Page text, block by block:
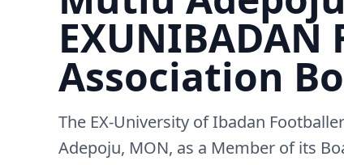
Association
The EX-University of Ibadan
Adepoju, MON, as a Member of its